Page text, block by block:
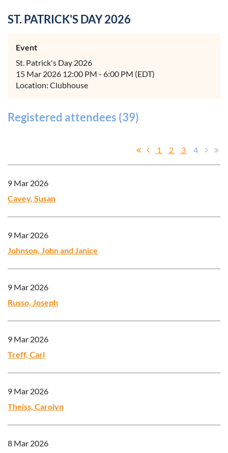
ST. PATRICK'S DAY 2026
Event
St. Patrick's Day 2026
15 Mar 2026 12:00 PM - 6:00 PM (EDT)
Location: Clubhouse
Registered attendees (39)
1 2 3 4
9 Mar 2026
Cavey, Susan
9 Mar 2026
Johnson, John and Janice
9 Mar 2026
Russo, Joseph
9 Mar 2026
Treff, Carl
9 Mar 2026
Theiss, Carolyn
8 Mar 2026